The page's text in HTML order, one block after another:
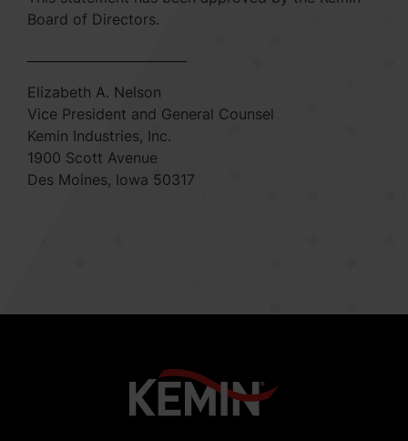
Board of Directors.
Elizabeth A. Nelson
Vice President and General Counsel
Kemin Industries, Inc.
1900 Scott Avenue
Des Moines, Iowa 50317